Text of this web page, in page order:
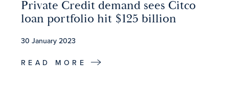
Private Credit demand sees Citco
loan portfolio hit $125 billion
30 January 2023
READ MORE